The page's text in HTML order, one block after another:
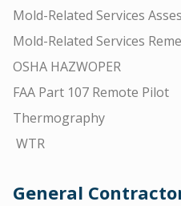
Mold-Related Services
Mold-Related Services
OSHA HAZWOPER
FAA Part 107 Remote Pilot
Thermography
WTR
General